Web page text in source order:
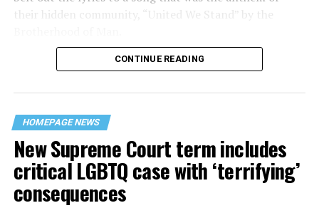
their hidden community, “United We Stand” by the
“United we stand,” the men would sing together,
their beloved UpStairs Lounge bar, an egalitarian free
space that served as a forerunner to today’s queer safe
havens.
CONTINUE READING
HOMEPAGE NEWS
New Supreme Court term includes
critical LGBTQ case with ‘terrifying’
consequences